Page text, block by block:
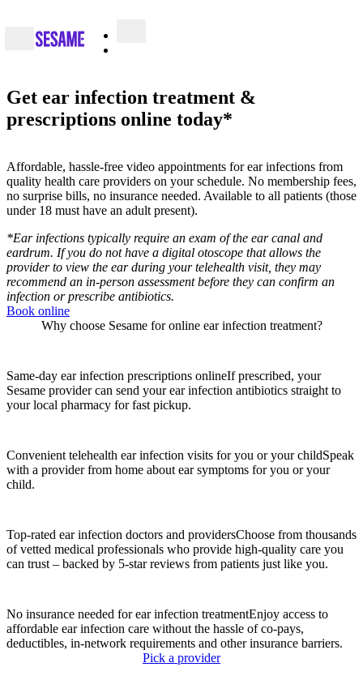
Get ear infection treatment &
prescriptions online today*
Affordable, hassle-free video appointments for ear infections from
quality health care providers on your schedule. No membership fees,
no surprise bills, no insurance needed. Available to all patients (those
under 18 must have an adult present).
*Ear infections typically require an exam of the ear canal and
eardrum. If you do not have a digital otoscope that allows the
provider to view the ear during your telehealth visit, they may
recommend an in-person assessment before they can confirm an
infection or prescribe antibiotics.
Book online
Why choose Sesame for online ear infection treatment?
Same-day ear infection prescriptions onlineIf prescribed, your
Sesame provider can send your ear infection antibiotics straight to
your local pharmacy for fast pickup.
Convenient telehealth ear infection visits for you or your childSpeak
with a provider from home about ear symptoms for you or your
child.
Top-rated ear infection doctors and providersChoose from thousands
of vetted medical professionals who provide high-quality care you
can trust – backed by 5-star reviews from patients just like you.
No insurance needed for ear infection treatmentEnjoy access to
affordable ear infection care without the hassle of co-pays,
deductibles, in-network requirements and other insurance barriers.
Pick a provider